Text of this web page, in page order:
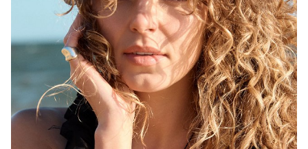
MELBOURNE
HEIGHT 171CM
WAIST
68CM
HIP
92CM
DRESS
HAIR BLONDE
EYES
BROWN